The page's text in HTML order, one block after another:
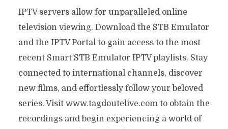
IPTV servers allow for unparalleled online
television viewing. Download the STB Emulator
and the IPTV Portal to gain access to the most
recent Smart STB Emulator IPTV playlists. Stay
connected to international channels, discover
new films, and effortlessly follow your beloved
series. Visit www.tagdoutelive.com to obtain the
recordings and begin experiencing a world of